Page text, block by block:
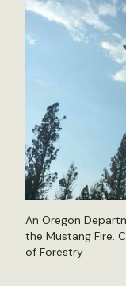
An Oregon
the Mustang Fire.
of Forestry